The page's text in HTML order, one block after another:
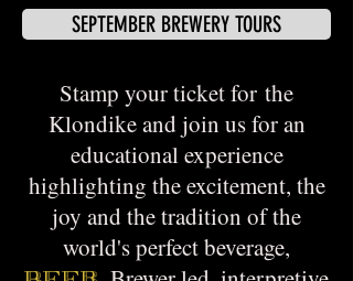
SEPTEMBER BREWERY TOURS
Stamp your ticket for the
Klondike and join us for an
educational experience
highlighting the excitement, the
joy and the tradition of the
world's perfect beverage,